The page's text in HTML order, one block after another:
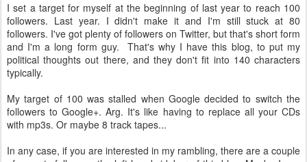
I set a target for myself at the beginning of last year to reach 100
followers. Last year. I didn't make it and I'm still stuck at 80
followers. I've got plenty of followers on Twitter, but that's short form
and I'm a long form guy. That's why I have this blog, to put my
political thoughts out there, and they don't fit into 140 characters
typically.
My target of 100 was stalled when Google decided to switch the
followers to Google+. Arg. It's like having to replace all your CDs
with mp3s. Or maybe 8 track tapes...
In any case, if you are interested in my rambling, there are a couple